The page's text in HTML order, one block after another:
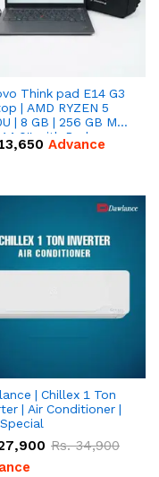
Think pad E14 G3
| AMD RYZEN 5
| 8 GB | 256 GB M.2
14.0'' with Radeon
10 Graphics.
Advance
| Chillex 1 Ton
| Air Conditioner |
Rs.34,900